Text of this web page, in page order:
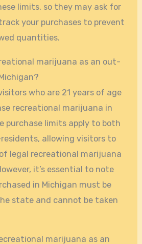
limits, so they may ask for
your purchases to prevent
quantities.
marijuana as an out-
who are 21 years of age
recreational marijuana in
purchase limits apply to both
allowing visitors to
legal recreational marijuana
it’s essential to note
in Michigan must be
state and cannot be taken
marijuana as an